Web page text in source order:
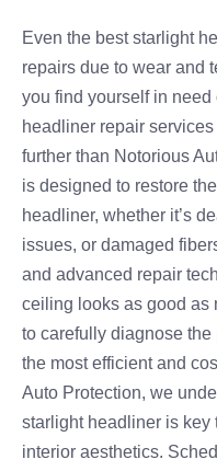
Even the best starlight
repairs due to wear and
you find yourself in
headliner repair
further than Notorious
is designed to restore
headliner, whether it’s
issues, or damaged
and advanced repair
ceiling looks as good as
to carefully diagnose
the most efficient and
Auto Protection, we
starlight headliner is key
interior aesthetics.